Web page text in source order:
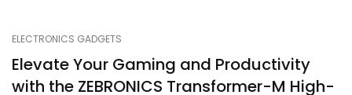
ELECTRONICS GADGETS
Elevate Your Gaming and Productivity
with the ZEBRONICS Transformer-M High-